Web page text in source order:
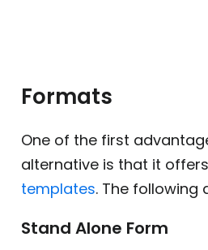
Formats
One of the first
alternative is that it
templates. The following
Stand Alone Form